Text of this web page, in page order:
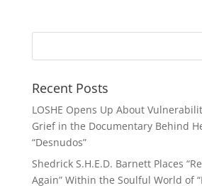
Recent Posts
LOSHE Opens Up About
Grief in the Documentary Behind
“Desnudos”
Shedrick S.H.E.D. Barnett Places
Again” Within the Soulful World of